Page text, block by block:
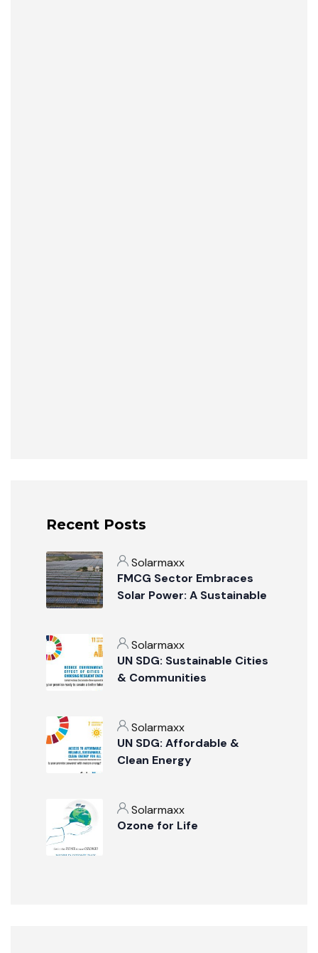
Recent Posts
Solarmaxx
FMCG Sector Embraces
Solar Power: A Sustainable
Solarmaxx
UN SDG: Sustainable Cities
& Communities
Solarmaxx
UN SDG: Affordable &
Clean Energy
Solarmaxx
Ozone for Life